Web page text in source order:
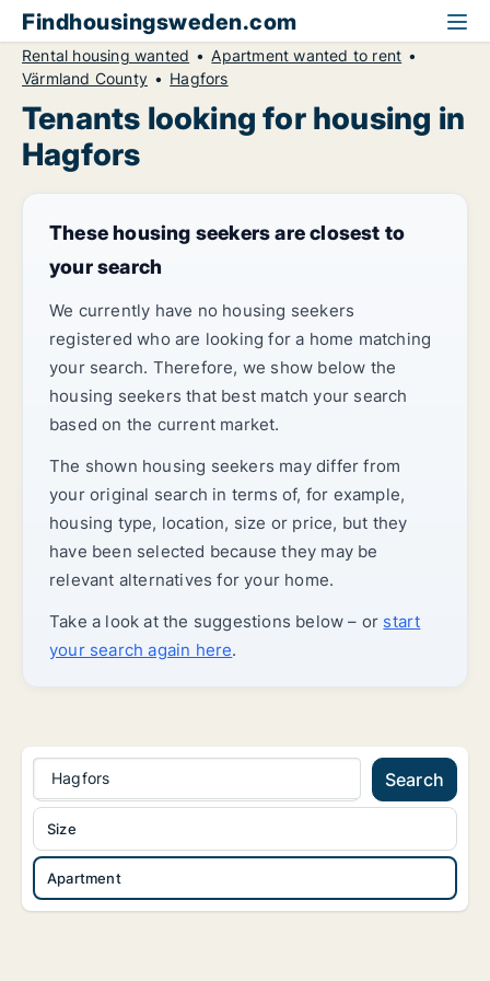
Findhousingsweden.com
Rental housing wanted
Apartment wanted to rent
Värmland County
Hagfors
Tenants looking for housing in
Hagfors
These housing seekers are closest to
your search
We currently have no housing seekers
registered who are looking for a home matching
your search. Therefore, we show below the
housing seekers that best match your search
based on the current market.
The shown housing seekers may differ from
your original search in terms of, for example,
housing type, location, size or price, but they
have been selected because they may be
relevant alternatives for your home.
Take a look at the suggestions below – or start
your search again here.
Hagfors Search
Apartment
Size